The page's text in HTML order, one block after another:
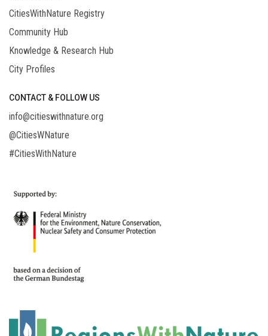
CitiesWithNature Registry
Community Hub
Knowledge & Research Hub
City Profiles
CONTACT & FOLLOW US
info@citieswithnature.org
@CitiesWNature
#CitiesWithNature